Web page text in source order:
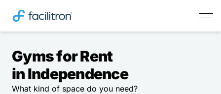
Gyms for Rent
in Independence
What kind of space do you need?